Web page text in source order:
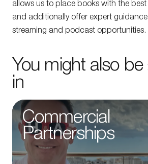
allows us to place books with the
and additionally offer expert
streaming and podcast opportunities.
You might also be
in
Commercial
Partnerships